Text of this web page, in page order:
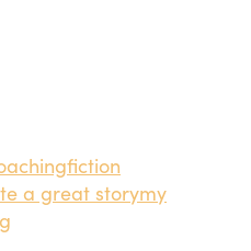
fiction
a great storymy